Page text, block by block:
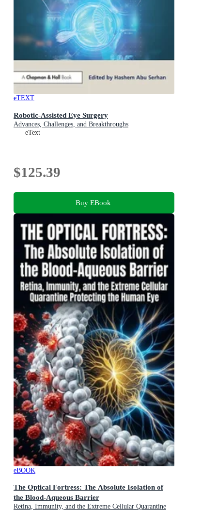
eTEXT
Robotic-Assisted Eye Surgery
Advances, Challenges, and Breakthroughs
eText
$125.39
Buy EBook
eBOOK
The Optical Fortress: The Absolute Isolation of
the Blood-Aqueous Barrier
Retina, Immunity, and the Extreme Cellular Quarantine